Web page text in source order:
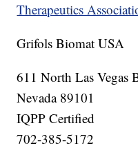
Therapeutics
Grifols Biomat USA
611 North Las Vegas
Nevada 89101
IQPP Certified
702-385-5172